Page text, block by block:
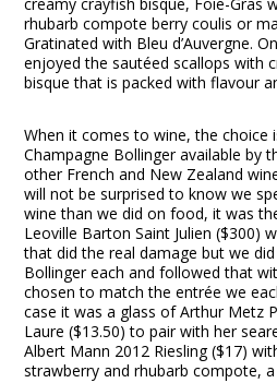
rhubarb compote berry coulis or
Gratinated with Bleu d’Auvergne.
enjoyed the sautéed scallops with
bisque that is packed with flavour
When it comes to wine, the choice
Champagne Bollinger available by
other French and New Zealand
will not be surprised to know we
wine than we did on food, it was
Leoville Barton Saint Julien ($300)
that did the real damage but we
Bollinger each and followed that
chosen to match the entrée we
case it was a glass of Arthur Metz
Laure ($13.50) to pair with her
Albert Mann 2012 Riesling ($17)
strawberry and rhubarb compote,